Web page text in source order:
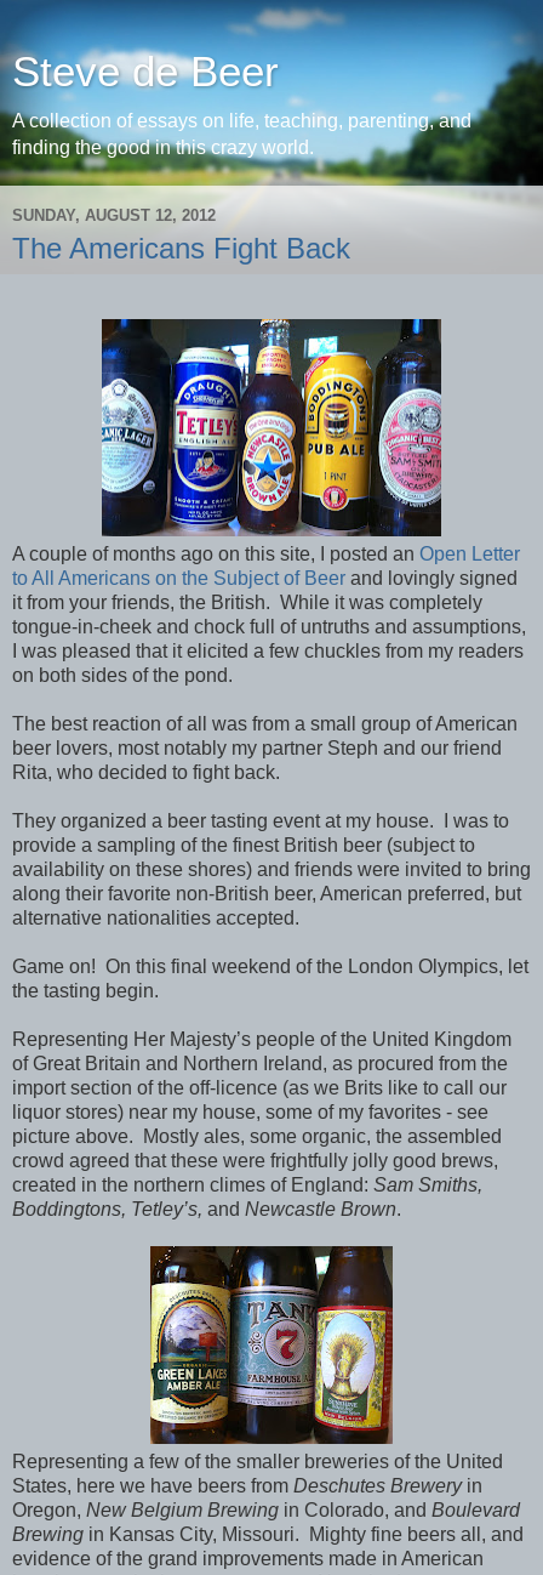
Steve de Beer
A collection of essays on life, teaching, parenting, and
finding the good in this crazy world.
SUNDAY, AUGUST 12, 2012
The Americans Fight Back
A couple of months ago on this site, I posted an Open Letter
to All Americans on the Subject of Beer and lovingly signed
it from your friends, the British. While it was completely
tongue-in-cheek and chock full of untruths and assumptions,
I was pleased that it elicited a few chuckles from my readers
on both sides of the pond.
The best reaction of all was from a small group of American
beer lovers, most notably my partner Steph and our friend
Rita, who decided to fight back.
They organized a beer tasting event at my house. I was to
provide a sampling of the finest British beer (subject to
availability on these shores) and friends were invited to bring
along their favorite non-British beer, American preferred, but
alternative nationalities accepted.
Game on! On this final weekend of the London Olympics, let
the tasting begin.
Representing Her Majesty’s people of the United Kingdom
of Great Britain and Northern Ireland, as procured from the
import section of the off-licence (as we Brits like to call our
liquor stores) near my house, some of my favorites - see
picture above. Mostly ales, some organic, the assembled
crowd agreed that these were frightfully jolly good brews,
created in the northern climes of England: Sam Smiths,
Boddingtons, Tetley’s, and Newcastle Brown.
Representing a few of the smaller breweries of the United
States, here we have beers from Deschutes Breweryin
Oregon, New Belgium Brewing in Colorado, and Boulevard
Brewing in Kansas City, Missouri. Mighty fine beers all, and
evidence of the grand improvements made in American